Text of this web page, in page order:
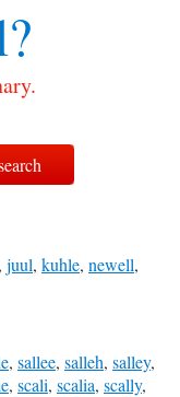
, juul, kuhle, newell,
, sallee, salleh, salley,
, scali, scalia, scally,